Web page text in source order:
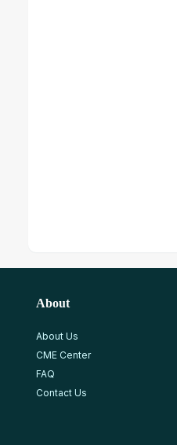
About
About Us
CME Center
FAQ
Contact Us